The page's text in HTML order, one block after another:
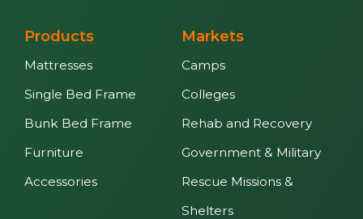
Products
Mattresses
Single Bed Frame
Bunk Bed Frame
Furniture
Accessories
Markets
Camps
Colleges
Rehab and Recovery
Government & Military
Rescue Missions &
Shelters